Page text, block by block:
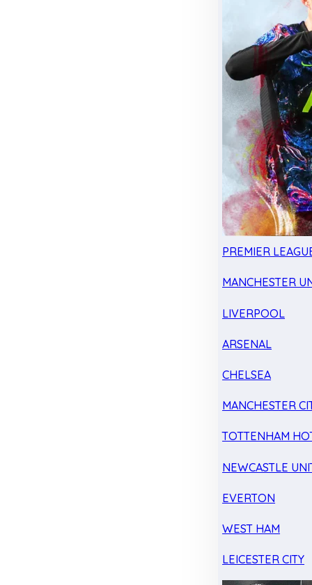
PREMIER
MANCHESTER
LIVERPOOL
ARSENAL
CHELSEA
MANCHESTER
TOTTENHAM
NEWCASTLE
EVERTON
WEST HAM
LEICESTER CITY